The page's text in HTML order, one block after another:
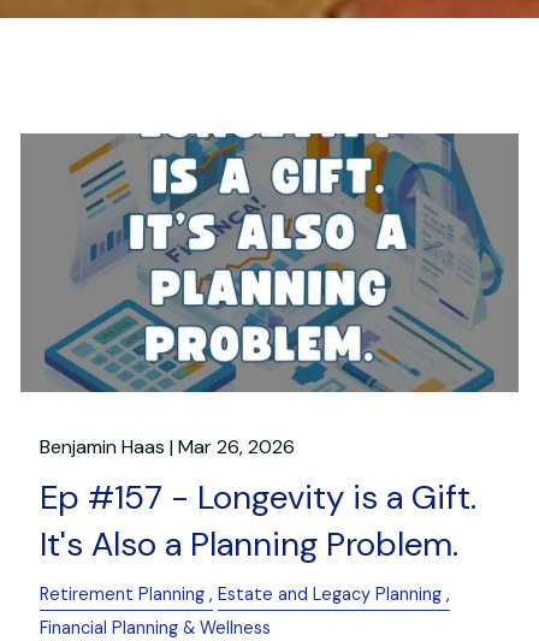
Benjamin Haas |Mar 26, 2026
Ep #157 - Longevity is a Gift.
It's Also a Planning Problem.
Retirement Planning
Estate and Legacy Planning
Financial Planning & Wellness